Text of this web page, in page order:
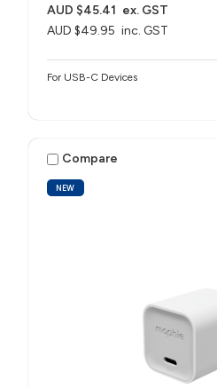
AUD $49.95 inc. GST
AUD $45.41 ex. GST
For USB-C Devices
NEW
Compare